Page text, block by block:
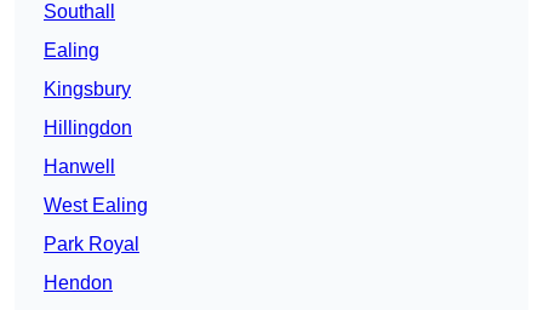
Southall
Ealing
Kingsbury
Hillingdon
Hanwell
West Ealing
Park Royal
Hendon